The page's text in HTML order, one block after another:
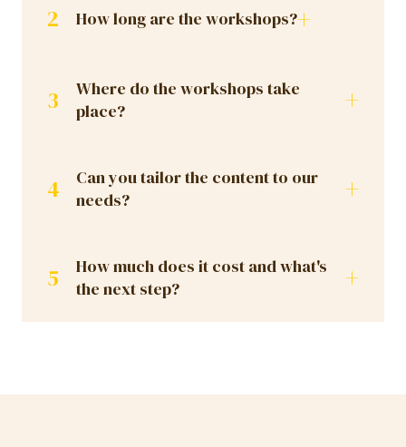
2 How long are the workshops?+
3
Where do the workshops take
place?
+
4
Can you tailor the content to our
needs?
+
5
How much does it cost and what's
the next step?
+